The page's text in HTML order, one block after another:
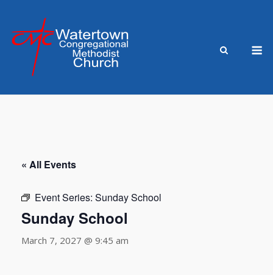
content
« All Events
Event Series: Sunday School
Sunday School
March 7, 2027 @ 9:45 am